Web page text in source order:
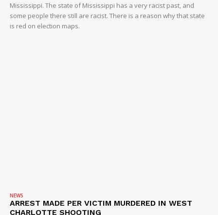
Mississippi. The state of Mississippi has a very racist past, and
some people there still are racist. There is a reason why that state
is red on election maps.
NEWS
ARREST MADE PER VICTIM MURDERED IN WEST
CHARLOTTE SHOOTING